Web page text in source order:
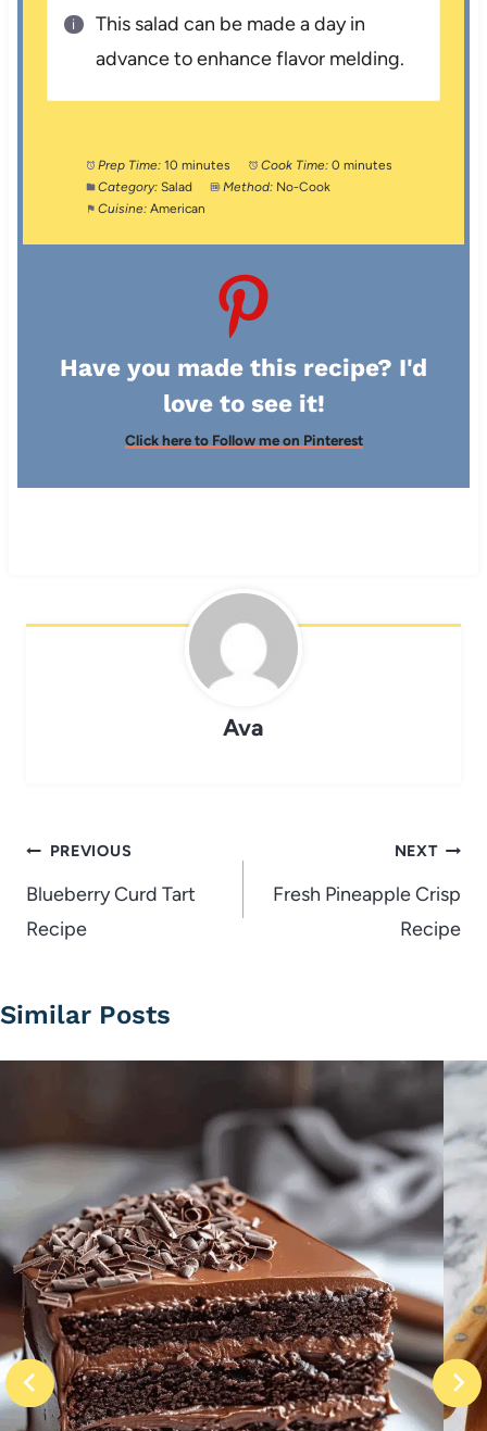
This salad can be made a day in
advance to enhance flavor melding.
Prep Time: 10 minutes Cook Time: 0 minutes
Category: Salad Method: No-Cook
Cuisine: American
Have you made this recipe? I'd
love to see it!
Click here to Follow me on Pinterest
Ava
Post
navigation
PREVIOUS
Blueberry Curd Tart
Recipe
NEXT
Fresh Pineapple Crisp
Recipe
Similar Posts